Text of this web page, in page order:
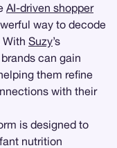
AI-driven shopper
way to decode
With Suzy’s
can gain
them refine
with their
is designed to
nutrition